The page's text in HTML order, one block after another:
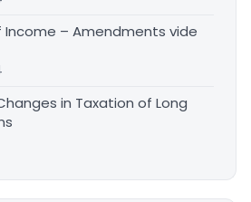
– Amendments vide
in Taxation of Long